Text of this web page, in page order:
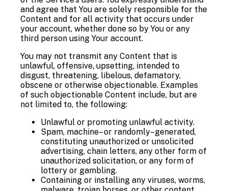
and agree that You are solely responsible for the
Content and for all activity that occurs under
your account, whether done so by You or any
third person using Your account.
You may not transmit any Content that is
unlawful, offensive, upsetting, intended to
disgust, threatening, libelous, defamatory,
obscene or otherwise objectionable. Examples
of such objectionable Content include, but are
not limited to, the following:
Unlawful or promoting unlawful activity.
Spam, machine– or randomly–generated,
constituting unauthorized or unsolicited
advertising, chain letters, any other form of
unauthorized solicitation, or any form of
lottery or gambling.
Containing or installing any viruses, worms,